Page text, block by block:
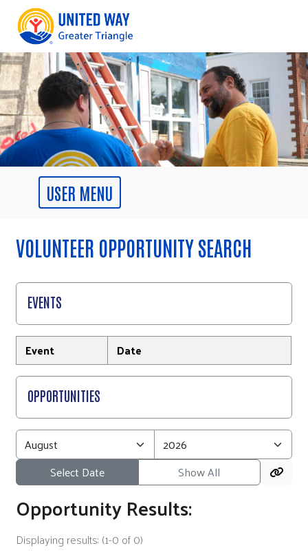
VOLUNTEER OPPORTUNITY SEARCH
EVENTS
Event Date
OPPORTUNITIES
Select Date Show All
Opportunity Results:
Displaying results: (1-0 of 0)